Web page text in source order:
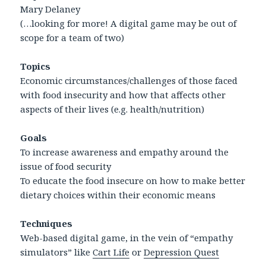
Mary Delaney
(…looking for more! A digital game may be out of
scope for a team of two)
Topics
Economic circumstances/challenges of those faced
with food insecurity and how that affects other
aspects of their lives (e.g. health/nutrition)
Goals
To increase awareness and empathy around the
issue of food security
To educate the food insecure on how to make better
dietary choices within their economic means
Techniques
Web-based digital game, in the vein of “empathy
simulators” likeCart Life orDepression Quest